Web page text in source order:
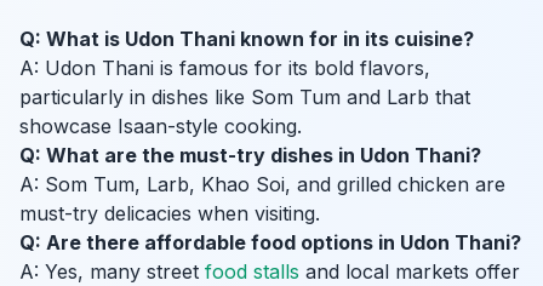
Q: What is Udon Thani known for in its cuisine?
A: Udon Thani is famous for its bold flavors,
particularly in dishes like Som Tum and Larb that
showcase Isaan-style cooking.
Q: What are the must-try dishes in Udon Thani?
A: Som Tum, Larb, Khao Soi, and grilled chicken are
must-try delicacies when visiting.
Q: Are there affordable food options in Udon Thani?
A: Yes, many street food stalls and local markets offer